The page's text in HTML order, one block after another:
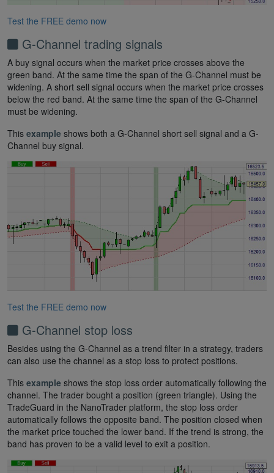
Test the FREE demo now
G-Channel trading signals
A buy signal occurs when the market price crosses above the
green band. At the same time the span of the G-Channel must be
widening. A short sell signal occurs when the market price crosses
below the red band. At the same time the span of the G-Channel
must be widening.
This example shows both a G-Channel short sell signal and a G-
Channel buy signal.
Test the FREE demo now
G-Channel stop loss
Besides using the G-Channel as a trend filter in a strategy, traders
can also use the channel as a stop loss to protect positions.
This example shows the stop loss order automatically following the
channel. The trader bought a position (green triangle). Using the
TradeGuard in the NanoTrader platform, the stop loss order
automatically follows the opposite band. The position closed when
the market price touched the lower band. If the trend is strong, the
band has proven to be a valid level to exit a position.